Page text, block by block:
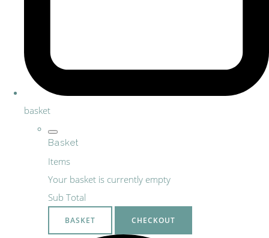
basket
Basket
Items
Your basket is currently empty
Sub Total
BASKET CHECKOUT